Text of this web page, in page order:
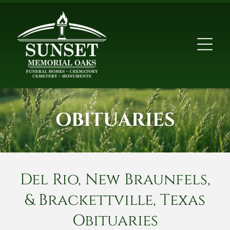
OBITUARIES
Del Rio, New Braunfels,
& Brackettville, Texas
Obituaries